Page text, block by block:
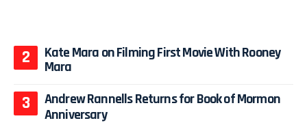
Kate Mara on Filming First Movie With Rooney
Mara
Andrew Rannells Returns for Book of Mormon
Anniversary